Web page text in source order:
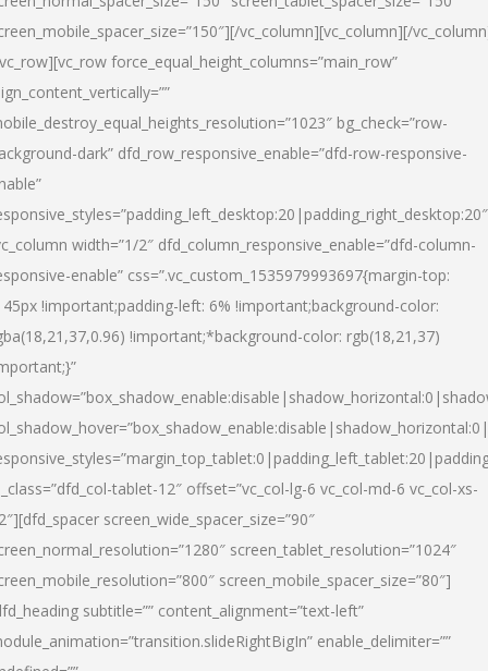
vc_column][vc_column][/
force_equal_height_columns=”main_row”
bg_check=”row-
dark” dfd_row_responsive_enable=”dfd-row-responsive-
width=”1/2″ dfd_column_responsive_enable=”dfd-column-
enable” css=”.vc_custom_1535979993697{margin-top:
!important;padding-left: 6% !important;background-color:
!important;*background-color: rgb(18,21,37)
tablet-12″ offset=”vc_col-lg-6 vc_col-md-6 vc_col-xs-
screen_wide_spacer_size=”90″
screen_tablet_resolution=”1024″
screen_mobile_spacer_size=”80″]
subtitle=”” content_alignment=”text-left”
enable_delimiter=””